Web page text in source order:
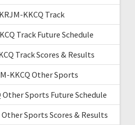
KKCQ Track
Track Future Schedule
Track Scores & Results
KKCQ Other Sports
Other Sports Future Schedule
Sports Scores & Results